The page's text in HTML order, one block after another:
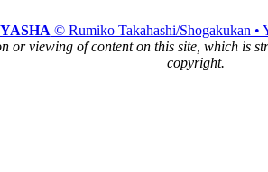
© Rumiko Takahashi/Shogakukan •
or viewing of content on this site, which is
copyright.